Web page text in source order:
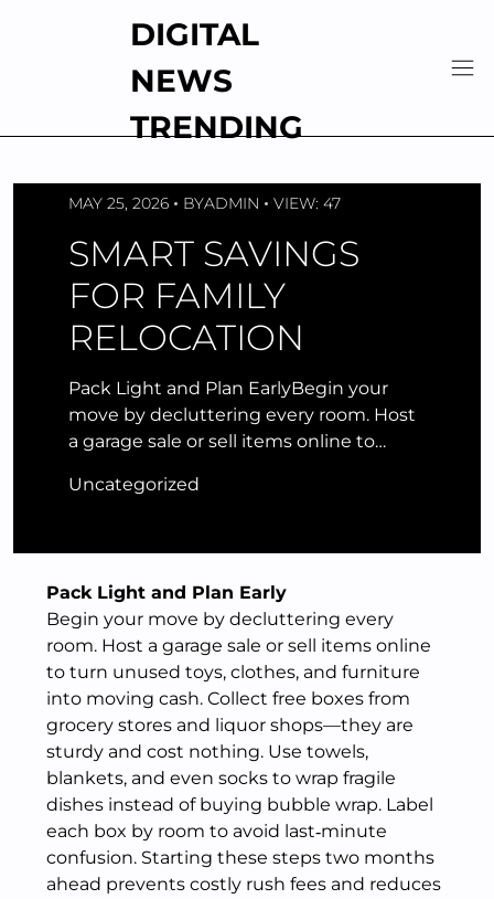
DIGITAL
NEWS
TRENDING
MAY 25, 2026 BYADMIN VIEW: 47
SMART SAVINGS
FOR FAMILY
RELOCATION
Pack Light and Plan EarlyBegin your
move by decluttering every room. Host
a garage sale or sell items online to…
Uncategorized
Pack Light and Plan Early
Begin your move by decluttering every
room. Host a garage sale or sell items online
to turn unused toys, clothes, and furniture
into moving cash. Collect free boxes from
grocery stores and liquor shops—they are
sturdy and cost nothing. Use towels,
blankets, and even socks to wrap fragile
dishes instead of buying bubble wrap. Label
each box by room to avoid last‑minute
confusion. Starting these steps two months
ahead prevents costly rush fees and reduces